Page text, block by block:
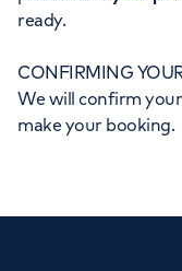
ready.
CONFIRMING
We will confirm
make your booking.